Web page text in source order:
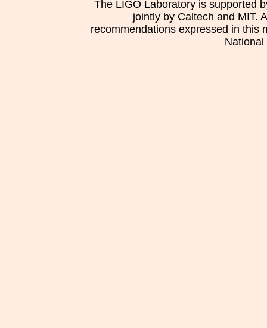
The LIGO Laboratory is supported
jointly by Caltech and MIT.
recommendations expressed in this